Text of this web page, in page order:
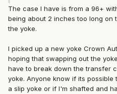
The case I have is from a 96+
being about 2 inches too long on
the yoke.
I picked up a new yoke Crown
hoping that swapping out the
have to break down the transfer
yoke. Anyone know if its
a slip yoke or if I'm shafted and